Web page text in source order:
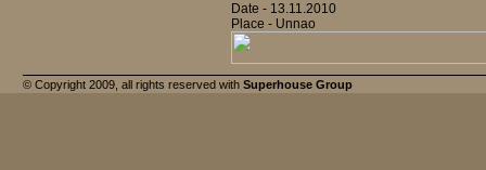
Date - 13.11.2010
Place - Unnao
© Copyright 2009, all rights reserved with Superhouse Group